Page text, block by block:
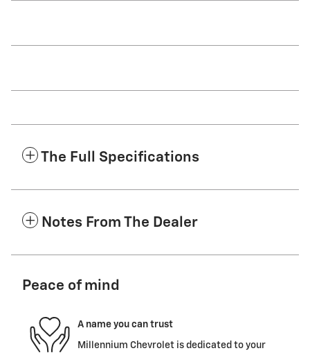
The Full Specifications
Notes From The Dealer
Peace of mind
A name you can trust
Millennium Chevrolet is dedicated to your